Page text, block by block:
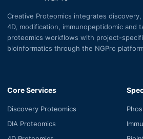
Creative Proteomics integrates
4D, modification, immunopeptidomic and
proteomics workflows with project-
bioinformatics through the NGPro
Core Services
Discovery Proteomics
DIA Proteomics